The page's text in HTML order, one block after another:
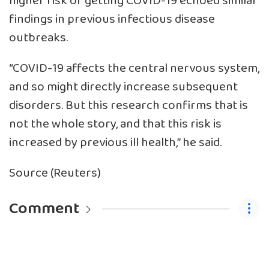
findings in previous infectious disease
outbreaks.
“COVID-19 affects the central nervous system,
and so might directly increase subsequent
disorders. But this research confirms that is
not the whole story, and that this risk is
increased by previous ill health,” he said.
Source (Reuters)
Comment